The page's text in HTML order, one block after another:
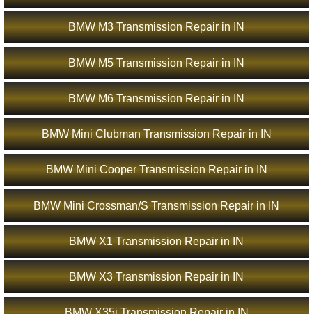
BMW M3 Transmission Repair in IN
BMW M5 Transmission Repair in IN
BMW M6 Transmission Repair in IN
BMW Mini Clubman Transmission Repair in IN
BMW Mini Cooper Transmission Repair in IN
BMW Mini Crossman/S Transmission Repair in IN
BMW X1 Transmission Repair in IN
BMW X3 Transmission Repair in IN